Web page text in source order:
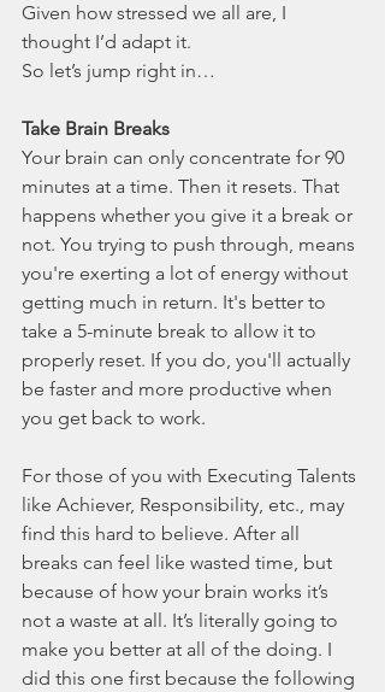
Given how stressed we all are, I
thought I’d adapt it.
So let’s jump right in…
Take Brain Breaks
Your brain can only concentrate for 90
minutes at a time. Then it resets. That
happens whether you give it a break or
not. You trying to push through, means
you're exerting a lot of energy without
getting much in return. It's better to
take a 5-minute break to allow it to
properly reset. If you do, you'll actually
be faster and more productive when
you get back to work.
For those of you with Executing Talents
like Achiever, Responsibility, etc., may
find this hard to believe. After all
breaks can feel like wasted time, but
because of how your brain works it’s
not a waste at all. It’s literally going to
make you better at all of the doing. I
did this one first because the following